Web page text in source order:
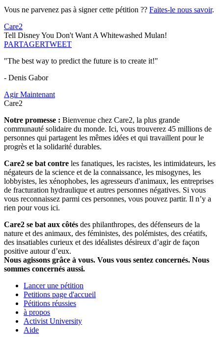
Vous ne parvenez pas à signer cette pétition ?? Faites-le nous savoir.
Care2
Tell Disney You Don't Want A Whitewashed Mulan!
PARTAGERTWEET
"The best way to predict the future is to create it!"
- Denis Gabor
Agir Maintenant
Care2
Notre promesse : Bienvenue chez Care2, la plus grande
communauté solidaire du monde. Ici, vous trouverez 45 millions de
personnes qui partagent les mêmes idées et qui travaillent pour le
progrès et la solidarité durables.
Care2 se bat contre les fanatiques, les racistes, les intimidateurs, les
négateurs de la science et de la connaissance, les misogynes, les
lobbyistes, les xénophobes, les agresseurs d'animaux, les entreprises
de fracturation hydraulique et autres personnes négatives. Si vous
vous reconnaissez parmi ces personnes, vous pouvez partir. Il n’y a
rien pour vous ici.
Care2 se bat aux côtés des philanthropes, des défenseurs de la
nature et des animaux, des féministes, des polémistes, des créatifs,
des insatiables curieux et des idéalistes désireux d’agir de façon
positive autour d’eux.
Nous agissons grâce à vous. Vous vous sentez concernés. Nous
sommes concernés aussi.
Lancer une pétition
Petitions page d'accueil
Pétitions réussies
à propos
Activist University
Aide